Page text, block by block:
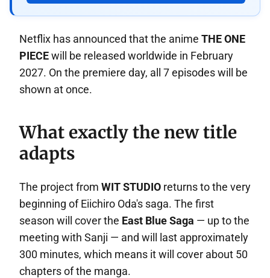
Netflix has announced that the anime THE ONE
PIECEwill be released worldwide in February
2027. On the premiere day, all 7 episodes will be
shown at once.
What exactly the new title
adapts
The project from WIT STUDIO returns to the very
beginning of Eiichiro Oda's saga. The first
season will cover the East Blue Saga — up to the
meeting with Sanji — and will last approximately
300 minutes, which means it will cover about 50
chapters of the manga.